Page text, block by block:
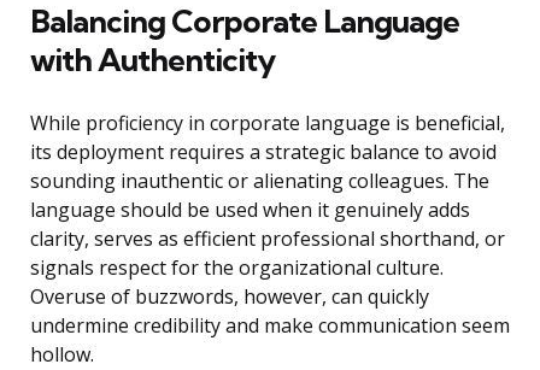
Balancing Corporate Language
with Authenticity
While proficiency in corporate language is beneficial,
its deployment requires a strategic balance to avoid
sounding inauthentic or alienating colleagues. The
language should be used when it genuinely adds
clarity, serves as efficient professional shorthand, or
signals respect for the organizational culture.
Overuse of buzzwords, however, can quickly
undermine credibility and make communication seem
hollow.